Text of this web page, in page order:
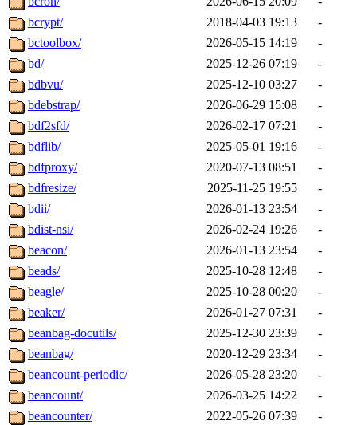
bcrypt/
2018-04-03 19:13
-
bctoolbox/
2026-05-15 14:19
-
bd/
2025-12-26 07:19
-
bdbvu/
2025-12-10 03:27
-
bdebstrap/
2026-06-29 15:08
-
bdf2sfd/
2026-02-17 07:21
-
bdflib/
2025-05-01 19:16
-
bdfproxy/
2020-07-13 08:51
-
bdfresize/
2025-11-25 19:55
-
bdii/
2026-01-13 23:54
-
bdist-nsi/
2026-02-24 19:26
-
beacon/
2026-01-13 23:54
-
beads/
2025-10-28 12:48
-
beagle/
2025-10-28 00:20
-
beaker/
2026-01-27 07:31
-
beanbag-docutils/
2025-12-30 23:39
-
beanbag/
2020-12-29 23:34
-
beancount-periodic/
2026-05-28 23:20
-
beancount/
2026-03-25 14:22
-
beancounter/
2022-05-26 07:39
-